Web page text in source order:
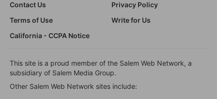
Contact Us
Privacy Policy
Terms of Use
Write for Us
California - CCPA Notice
This site is a proud member of the Salem Web Network, a
subsidiary of Salem Media Group.
Other Salem Web Network sites include: